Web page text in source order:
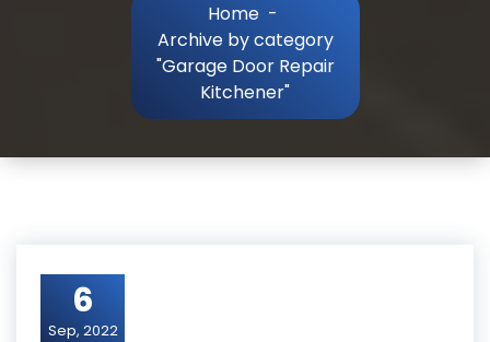
Home -
Archive by category
"Garage Door Repair
Kitchener"
6
Sep, 2022